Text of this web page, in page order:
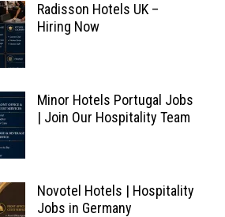
Radisson Hotels UK –
Hiring Now
Minor Hotels Portugal Jobs
| Join Our Hospitality Team
Novotel Hotels | Hospitality
Jobs in Germany